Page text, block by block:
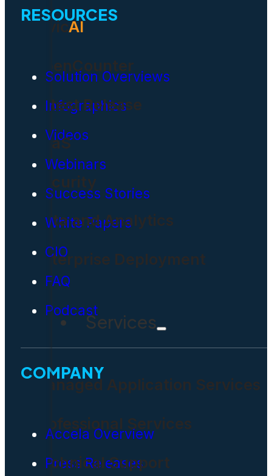
CivicAI
OpenCounter
Latest Release
SaaS
Security
Data and Analytics
Enterprise Deployment
Services
Managed Application Services
Professional Services
Technical Support
RESOURCES
Solution Overviews
Infographics
Videos
Webinars
Success Stories
White Papers
CIO
FAQ
Podcast
COMPANY
Accela Overview
Press Releases